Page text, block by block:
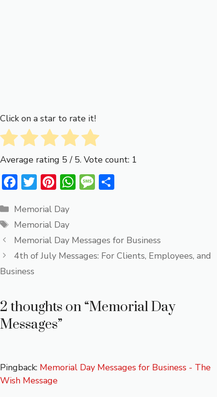
Click on a star to rate it!
Average rating 5 / 5. Vote count: 1
F
e
b
o
ok
T
it
te
r
Pi
er
e
st
W
A
p
M
g
e
Categories
Memorial Day
Tags
Memorial Day
Memorial Day Messages for Business
4th of July Messages: For Clients, Employees, and
Business
2 thoughts on “Memorial Day
Messages”
Pingback: Memorial Day Messages for Business - The
Wish Message